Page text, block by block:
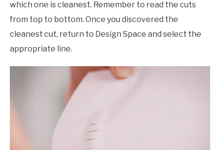
which one is cleanest. Remember to read the cuts
from top to bottom. Once you discovered the
cleanest cut, return to Design Space and select the
appropriate line.